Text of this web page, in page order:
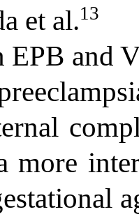
et al.13
and
more